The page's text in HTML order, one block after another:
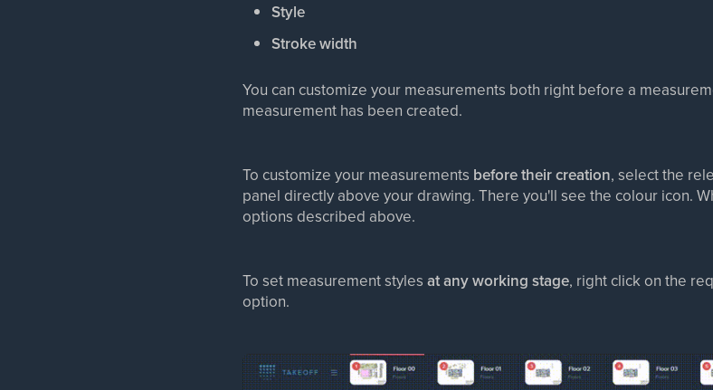
Style
Stroke width
You can customize your measurements both right before a
measurement has been created.
To customize your measurements before their creation, select the
panel directly above your drawing. There you'll see the colour icon.
options described above.
To set measurement stylesat any working stage, right click on the
option.